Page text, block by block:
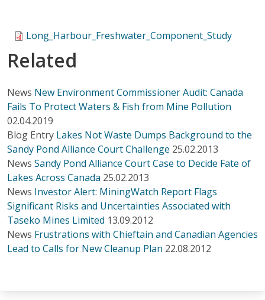
Long_Harbour_Freshwater_Component_Study
Related
News New Environment Commissioner Audit: Canada
Fails To Protect Waters & Fish from Mine Pollution
02.04.2019
Blog Entry Lakes Not Waste Dumps Background to the
Sandy Pond Alliance Court Challenge 25.02.2013
News Sandy Pond Alliance Court Case to Decide Fate of
Lakes Across Canada 25.02.2013
News Investor Alert: MiningWatch Report Flags
Significant Risks and Uncertainties Associated with
Taseko Mines Limited 13.09.2012
News Frustrations with Chieftain and Canadian Agencies
Lead to Calls for New Cleanup Plan 22.08.2012